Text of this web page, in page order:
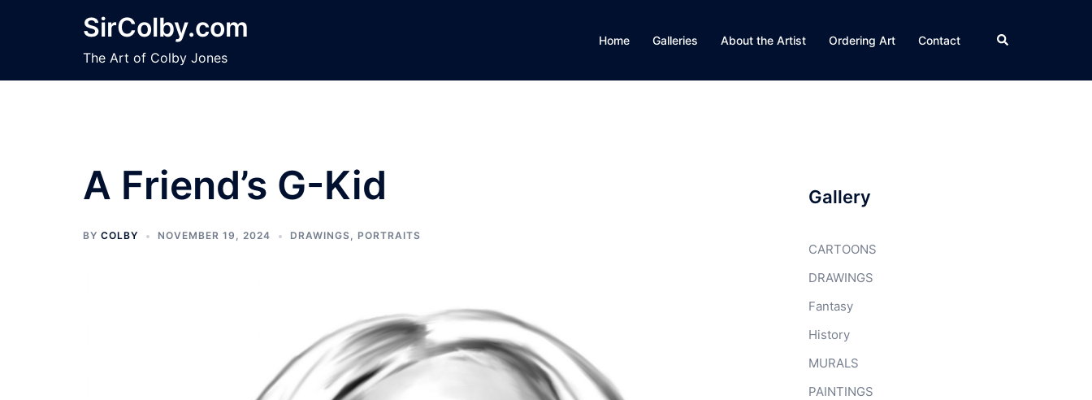
SirColby.com
The Art of Colby Jones
Home Galleries About the Artist Ordering Art Contact Search
A Friend’s G-Kid
BY COLBY NOVEMBER 19, 2024 DRAWINGS, PORTRAITS
Gallery
CARTOONS
DRAWINGS
Fantasy
History
MURALS
PAINTINGS